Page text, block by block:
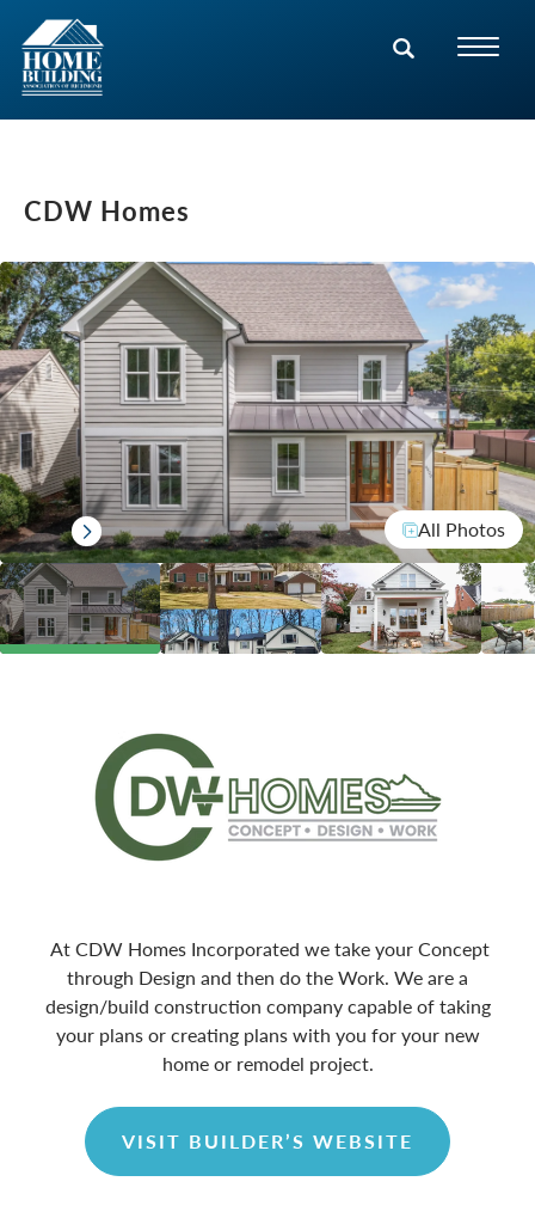
CDW Homes
All Photos
At CDW Homes Incorporated we take your Concept
through Design and then do the Work. We are a
design/build construction company capable of taking
your plans or creating plans with you for your new
home or remodel project.
VISIT BUILDER’S WEBSITE